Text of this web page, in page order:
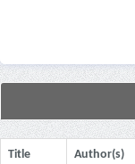
Title Author(s)